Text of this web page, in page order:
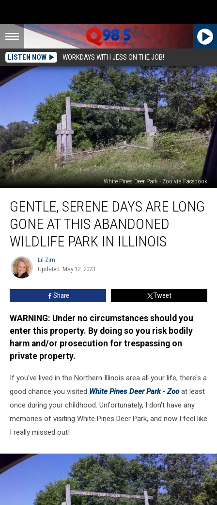
LISTEN NOW WORKDAYS WITH JESS ON THE JOB!
White Pines Deer Park - Zoo via Facebook
Serene
Days
Long
Gone
This
Abandoned
Wildlife
Illinois
GENTLE, SERENE DAYS ARE LONG
GONE AT THIS ABANDONED
WILDLIFE PARK IN ILLINOIS
Lil
Zim
Lil Zim
Updated: May 12, 2023
Share Tweet
WARNING: Under no circumstances should you
enter this property. By doing so you risk bodily
harm and/or prosecution for trespassing on
private property.
If you've lived in the Northern Illinois area all your life, there's a
good chance you visited White Pines Deer Park - Zoo at least
once during your childhood. Unfortunately, I don't have any
memories of visiting White Pines Deer Park, and now I feel like
I really missed out!